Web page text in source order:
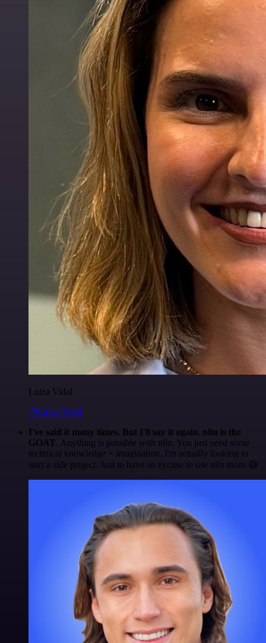
Luiza Vidal
@Luiza Vidal
I've said it many times. But I'll say it again. n8n is the
GOAT. Anything is possible with n8n. You just need some
technical knowledge + imagination. I'm actually looking to
start a side project. Just to have an excuse to use n8n more 😅